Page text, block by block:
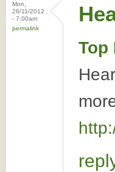
Mon,
26/11/2012
- 7:00am
permalink
Top